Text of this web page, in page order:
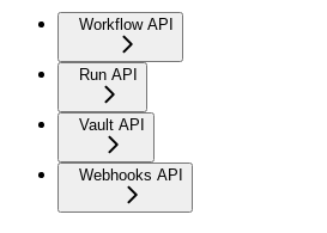
Workflow API
Run API
Vault API
Webhooks API